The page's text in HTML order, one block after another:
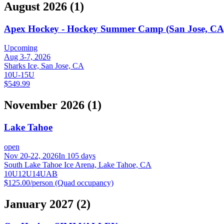
August 2026 (1)
Apex Hockey - Hockey Summer Camp (San Jose,
Upcoming
Aug 3-7, 2026
Sharks Ice, San Jose, CA
10U-15U
$549.99
November 2026 (1)
Lake Tahoe
open
Nov 20-22, 2026In 105 days
South Lake Tahoe Ice Arena, Lake Tahoe, CA
10U12U14UAB
$125.00/person (Quad occupancy)
January 2027 (2)